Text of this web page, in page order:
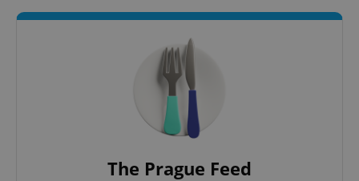
The Prague Feed